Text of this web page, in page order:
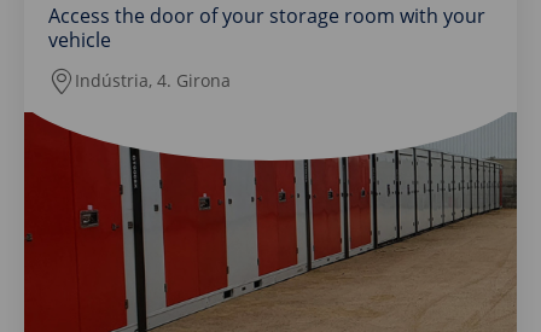
Access the door of your storage room with your
vehicle
Indústria, 4. Girona